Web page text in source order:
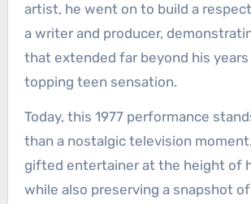
artist, he went on to build a
a writer and producer,
that extended far beyond his years
topping teen sensation.
Today, this 1977 performance
than a nostalgic television
gifted entertainer at the height of
while also preserving a snapshot